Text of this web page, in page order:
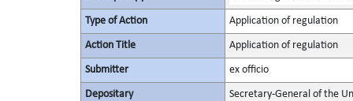
Type of Action Application of regulation
Action Title Application of regulation
Submitter ex officio
Depositary Secretary-General of the